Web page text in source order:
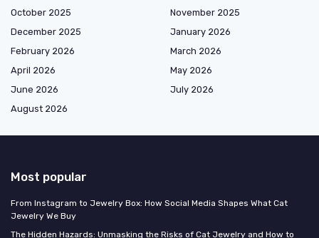
October 2025
November 2025
December 2025
January 2026
February 2026
March 2026
April 2026
May 2026
June 2026
July 2026
August 2026
Most popular
From Instagram to Jewelry Box: How Social Media Shapes What Cat
Jewelry We Buy
The Hidden Hazards: Unmasking the Risks of Cat Jewelry and How to